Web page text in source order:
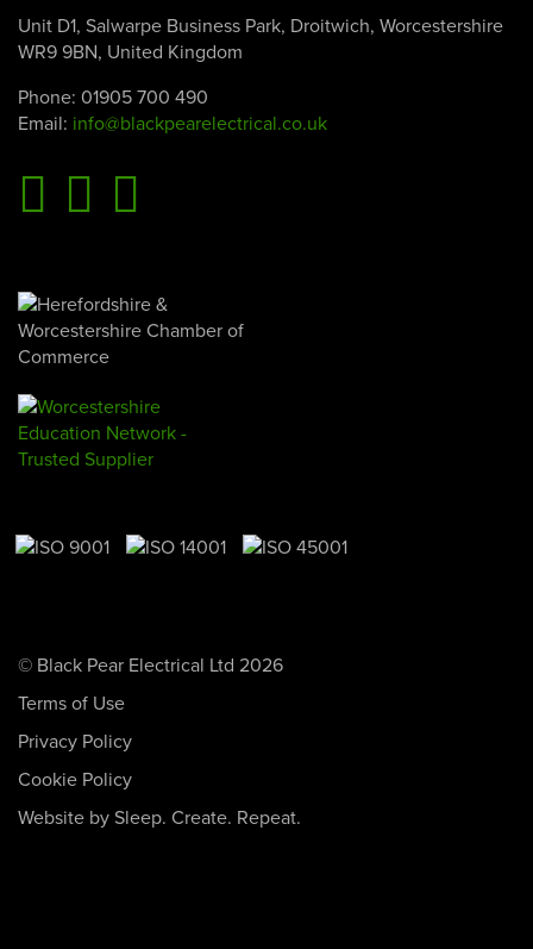
Unit D1, Salwarpe Business Park, Droitwich, Worcestershire
WR9 9BN, United Kingdom
Phone: 01905 700 490
Email: info@blackpearelectrical.co.uk
© Black Pear Electrical Ltd 2026
Terms of Use
Privacy Policy
Cookie Policy
Website by Sleep. Create. Repeat.